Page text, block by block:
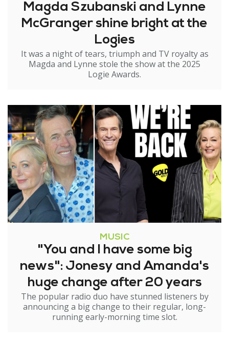
Magda Szubanski and Lynne
McGranger shine bright at the
Logies
It was a night of tears, triumph and TV royalty as
Magda and Lynne stole the show at the 2025
Logie Awards.
MUSIC
"You and I have some big
news": Jonesy and Amanda's
huge change after 20 years
The popular radio duo have stunned listeners by
announcing a big change to their regular, long-
running early-morning time slot.